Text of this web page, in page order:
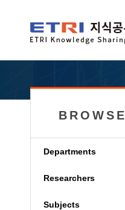
BROWSE
Departments
Researchers
Subjects